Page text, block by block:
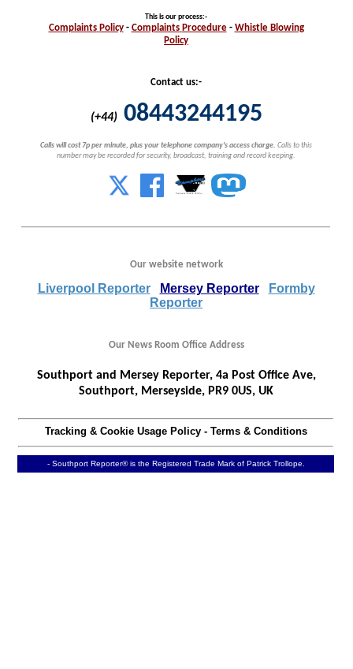
This is our process:-
Complaints Policy- Complaints Procedure- Whistle Blowing
Policy
Contact us:-
(+44) 08443244195
Calls will cost 7p per minute, plus your telephone company's access charge. Calls to this
number may be recorded for security, broadcast, training and record keeping.
Our website network
Liverpool Reporter Mersey Reporter
Formby
Reporter
Our News Room Office Address
Southport and Mersey Reporter, 4a Post Office Ave,
Southport, Merseyside, PR9 0US, UK
Tracking & Cookie Usage Policy- Terms & Conditions
- Southport Reporter® is the Registered Trade Mark of Patrick Trollope.